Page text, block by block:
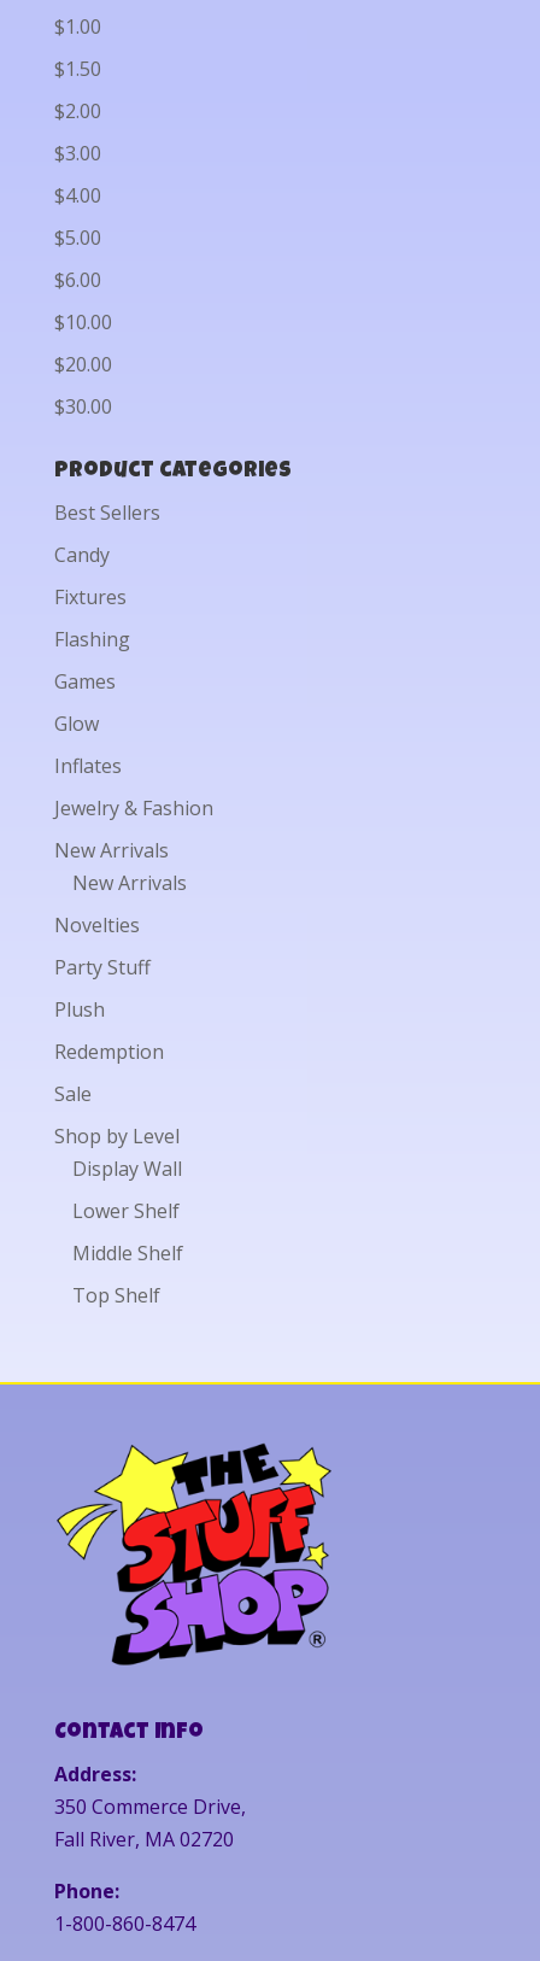
$1.00
$1.50
$2.00
$3.00
$4.00
$5.00
$6.00
$10.00
$20.00
$30.00
Product categories
Best Sellers
Candy
Fixtures
Flashing
Games
Glow
Inflates
Jewelry & Fashion
New Arrivals
New Arrivals
Novelties
Party Stuff
Plush
Redemption
Sale
Shop by Level
Display Wall
Lower Shelf
Middle Shelf
Top Shelf
Contact Info
Address:
350 Commerce Drive,
Fall River, MA 02720
Phone:
1-800-860-8474